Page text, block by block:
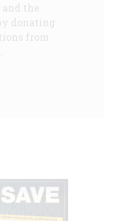
the
donating
from